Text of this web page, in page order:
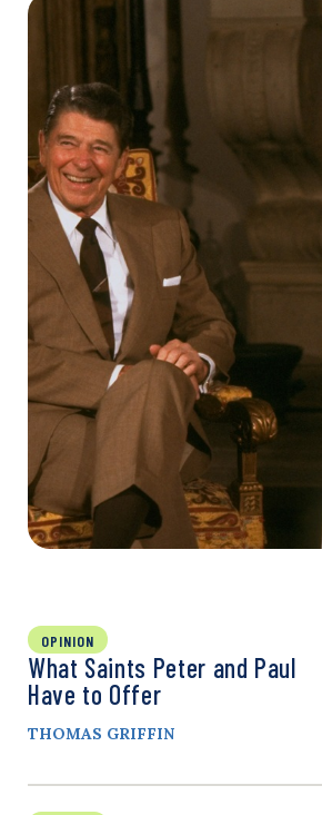
OPINION
What Saints Peter and Paul
Have to Offer
THOMAS GRIFFIN